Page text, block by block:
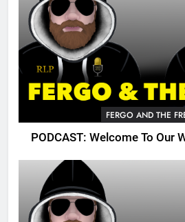
FERGO AND THE
PODCAST: Welcome To Our